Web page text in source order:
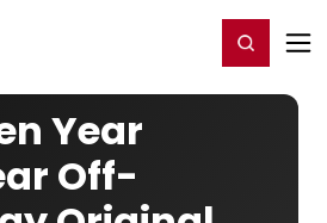
Register/Login
Year
Off-